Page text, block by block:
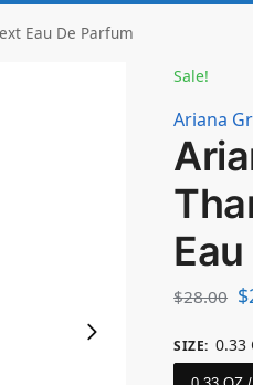
Eau De Parfum
Sale!
Ariana
$28.00 $
SIZE: 0.33